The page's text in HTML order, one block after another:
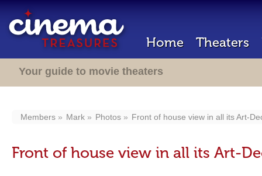
Home Theaters
Your guide to movie theaters
Members Mark Photos Front of house view in all its Art-
Front of house view in all its Art-